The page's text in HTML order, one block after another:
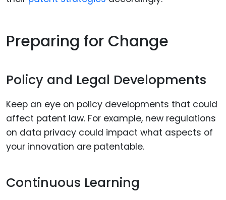
Preparing for Change
Policy and Legal Developments
Keep an eye on policy developments that could
affect patent law. For example, new regulations
on data privacy could impact what aspects of
your innovation are patentable.
Continuous Learning